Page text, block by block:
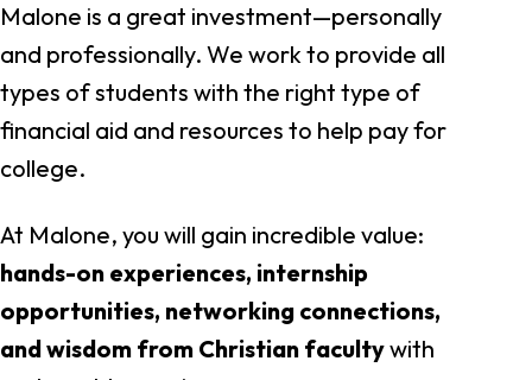
Malone is a great investment—personally
and professionally. We work to provide all
types of students with the right type of
financial aid and resources to help pay for
college.
At Malone, you will gain incredible value:
hands-on experiences, internship
opportunities, networking connections,
and wisdom from Christian facultywith